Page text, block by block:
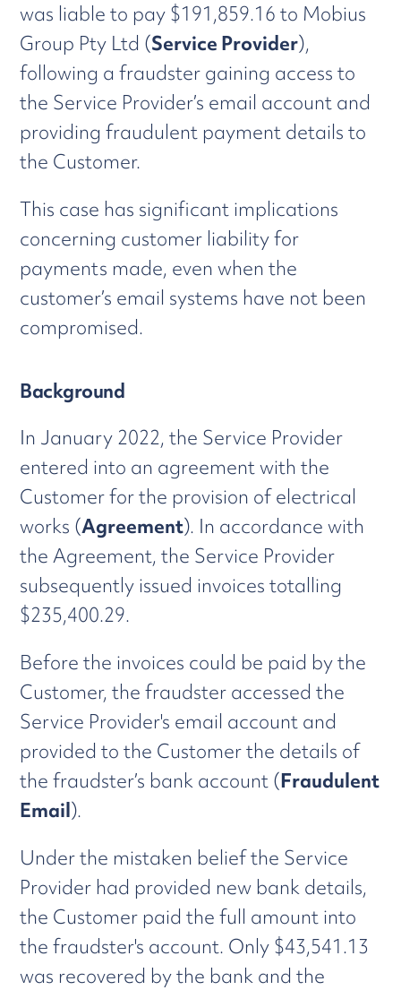
was liable to pay $191,859.16 to Mobius
Group Pty Ltd (Service Provider),
following a fraudster gaining access to
the Service Provider’s email account and
providing fraudulent payment details to
the Customer.
This case has significant implications
concerning customer liability for
payments made, even when the
customer’s email systems have not been
compromised.
Background
In January 2022, the Service Provider
entered into an agreement with the
Customer for the provision of electrical
works (Agreement). In accordance with
the Agreement, the Service Provider
subsequently issued invoices totalling
$235,400.29.
Before the invoices could be paid by the
Customer, the fraudster accessed the
Service Provider's email account and
provided to the Customer the details of
the fraudster’s bank account (Fraudulent
Email).
Under the mistaken belief the Service
Provider had provided new bank details,
the Customer paid the full amount into
the fraudster's account. Only $43,541.13
was recovered by the bank and the